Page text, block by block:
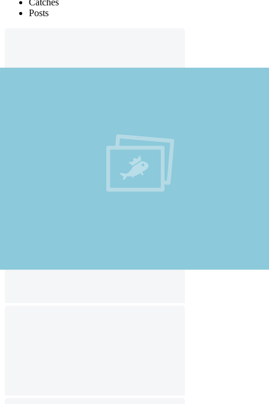
Posts